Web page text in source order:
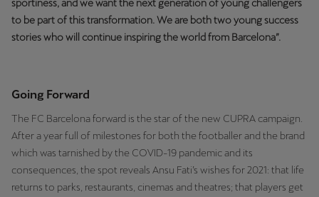
sportiness, and we want the next generation of young challengers
to be part of this transformation. We are both two young success
stories who will continue inspiring the world from Barcelona”.
Going Forward
The FC Barcelona forward is the star of the new CUPRA campaign.
After a year full of milestones for both the footballer and the brand
which was tarnished by the COVID-19 pandemic and its
consequences, the spot reveals Ansu Fati’s wishes for 2021: that life
returns to parks, restaurants, cinemas and theatres; that players get